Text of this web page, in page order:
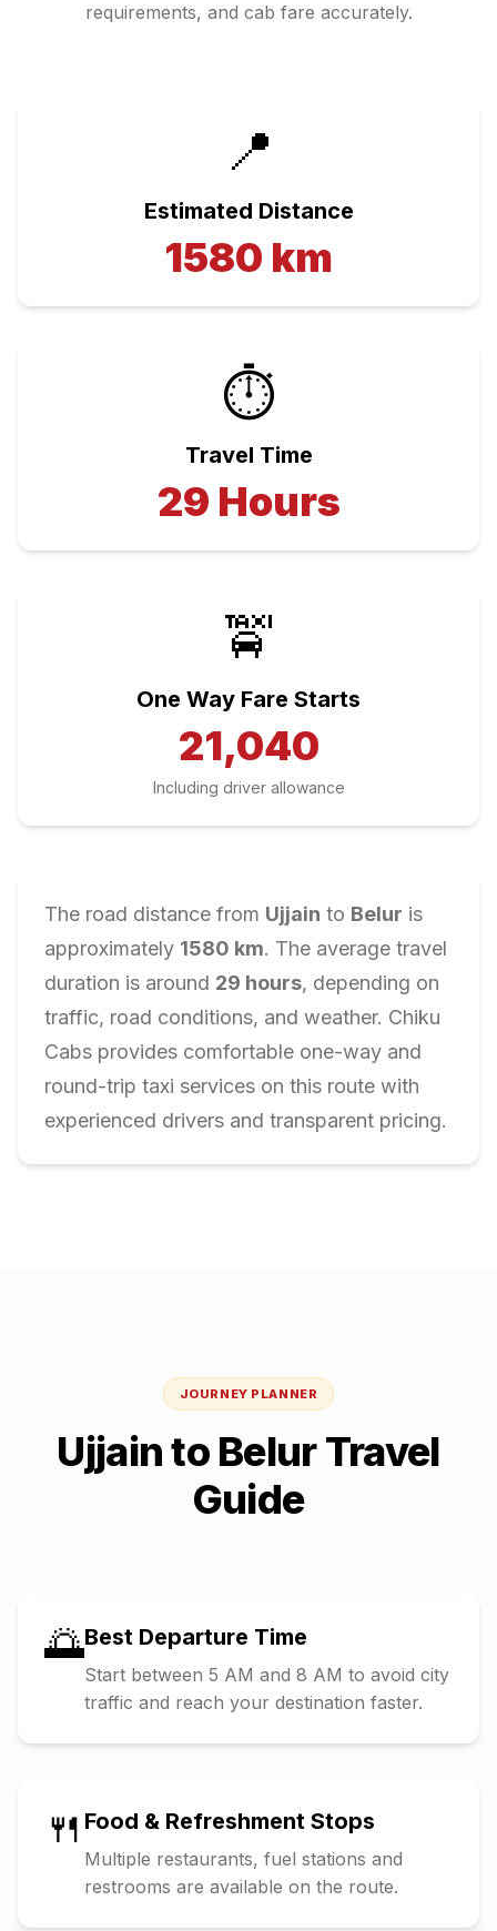
requirements, and cab fare accurately.
📍
Estimated Distance
1580 km
⏱️
Travel Time
29 Hours
🚖
One Way Fare Starts
21,040
Including driver allowance
The road distance from Ujjain to Belur is
approximately 1580 km. The average travel
duration is around 29 hours, depending on
traffic, road conditions, and weather. Chiku
Cabs provides comfortable one-way and
round-trip taxi services on this route with
experienced drivers and transparent pricing.
JOURNEY PLANNER
Ujjainto BelurTravel
Guide
🌅Best Departure Time
Start between 5 AM and 8 AM to avoid city
traffic and reach your destination faster.
🍴 Food & Refreshment Stops
Multiple restaurants, fuel stations and
restrooms are available on the route.